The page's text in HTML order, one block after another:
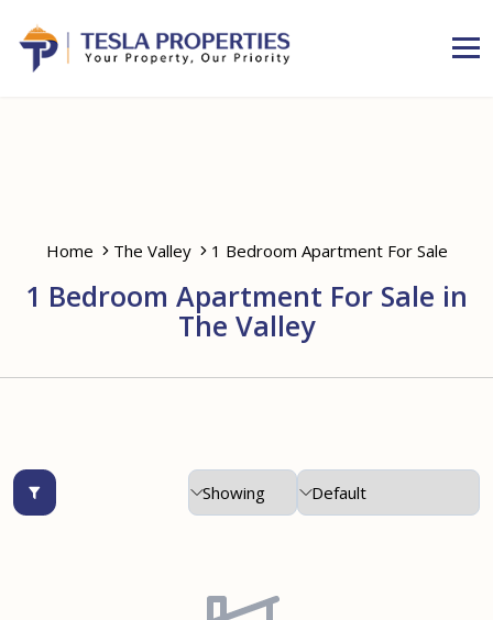
Home The Valley 1 Bedroom Apartment For Sale
1 Bedroom Apartment For Sale in
The Valley